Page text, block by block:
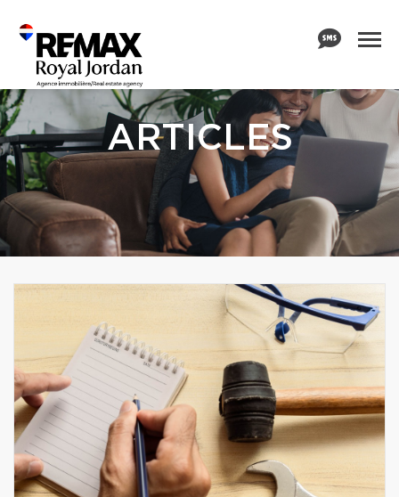
ARTICLES